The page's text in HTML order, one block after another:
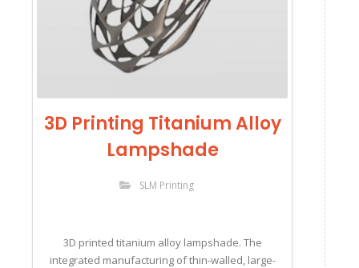
3D Printing Titanium Alloy
Lampshade
SLM Printing
3D printed titanium alloy lampshade. The
integrated manufacturing of thin-walled, large-